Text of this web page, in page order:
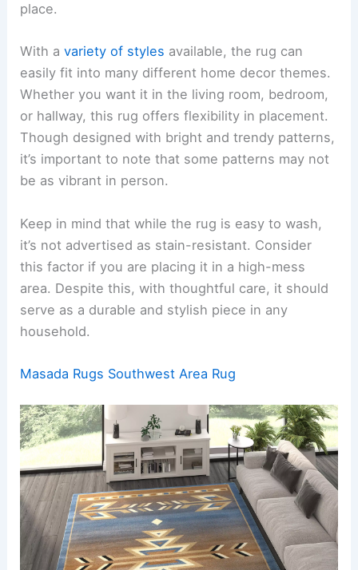
place.
With avariety of styles available, the rug can
easily fit into many different home decor themes.
Whether you want it in the living room, bedroom,
or hallway, this rug offers flexibility in placement.
Though designed with bright and trendy patterns,
it’s important to note that some patterns may not
be as vibrant in person.
Keep in mind that while the rug is easy to wash,
it’s not advertised as stain-resistant. Consider
this factor if you are placing it in a high-mess
area. Despite this, with thoughtful care, it should
serve as a durable and stylish piece in any
household.
Masada Rugs Southwest Area Rug